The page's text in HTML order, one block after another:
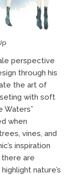
perspective
through his
the art of
with soft
Waters”
when
vines, and
inspiration
there are
nature’s